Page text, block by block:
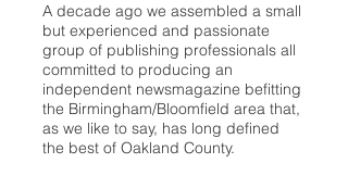
A decade ago we assembled a small
but experienced and passionate
group of publishing professionals all
committed to producing an
independent newsmagazine befitting
the Birmingham/Bloomfield area that,
as we like to say, has long defined
the best of Oakland County.